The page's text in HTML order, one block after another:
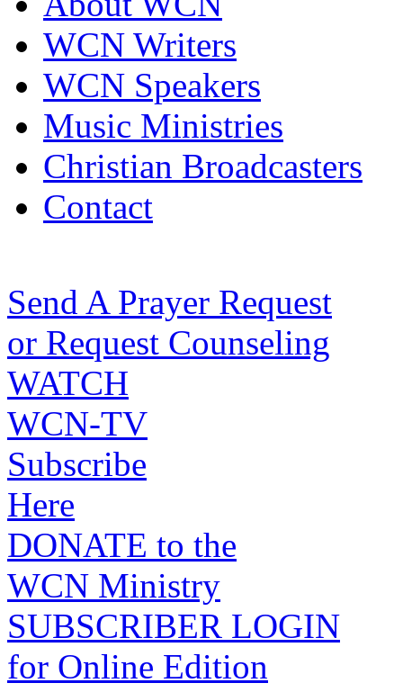
WCN Writers
WCN Speakers
Music Ministries
Christian Broadcasters
Contact
Send A Prayer Request
or Request Counseling
WATCH
WCN-TV
Subscribe
Here
DONATE to the
WCN Ministry
SUBSCRIBER LOGIN
for Online Edition